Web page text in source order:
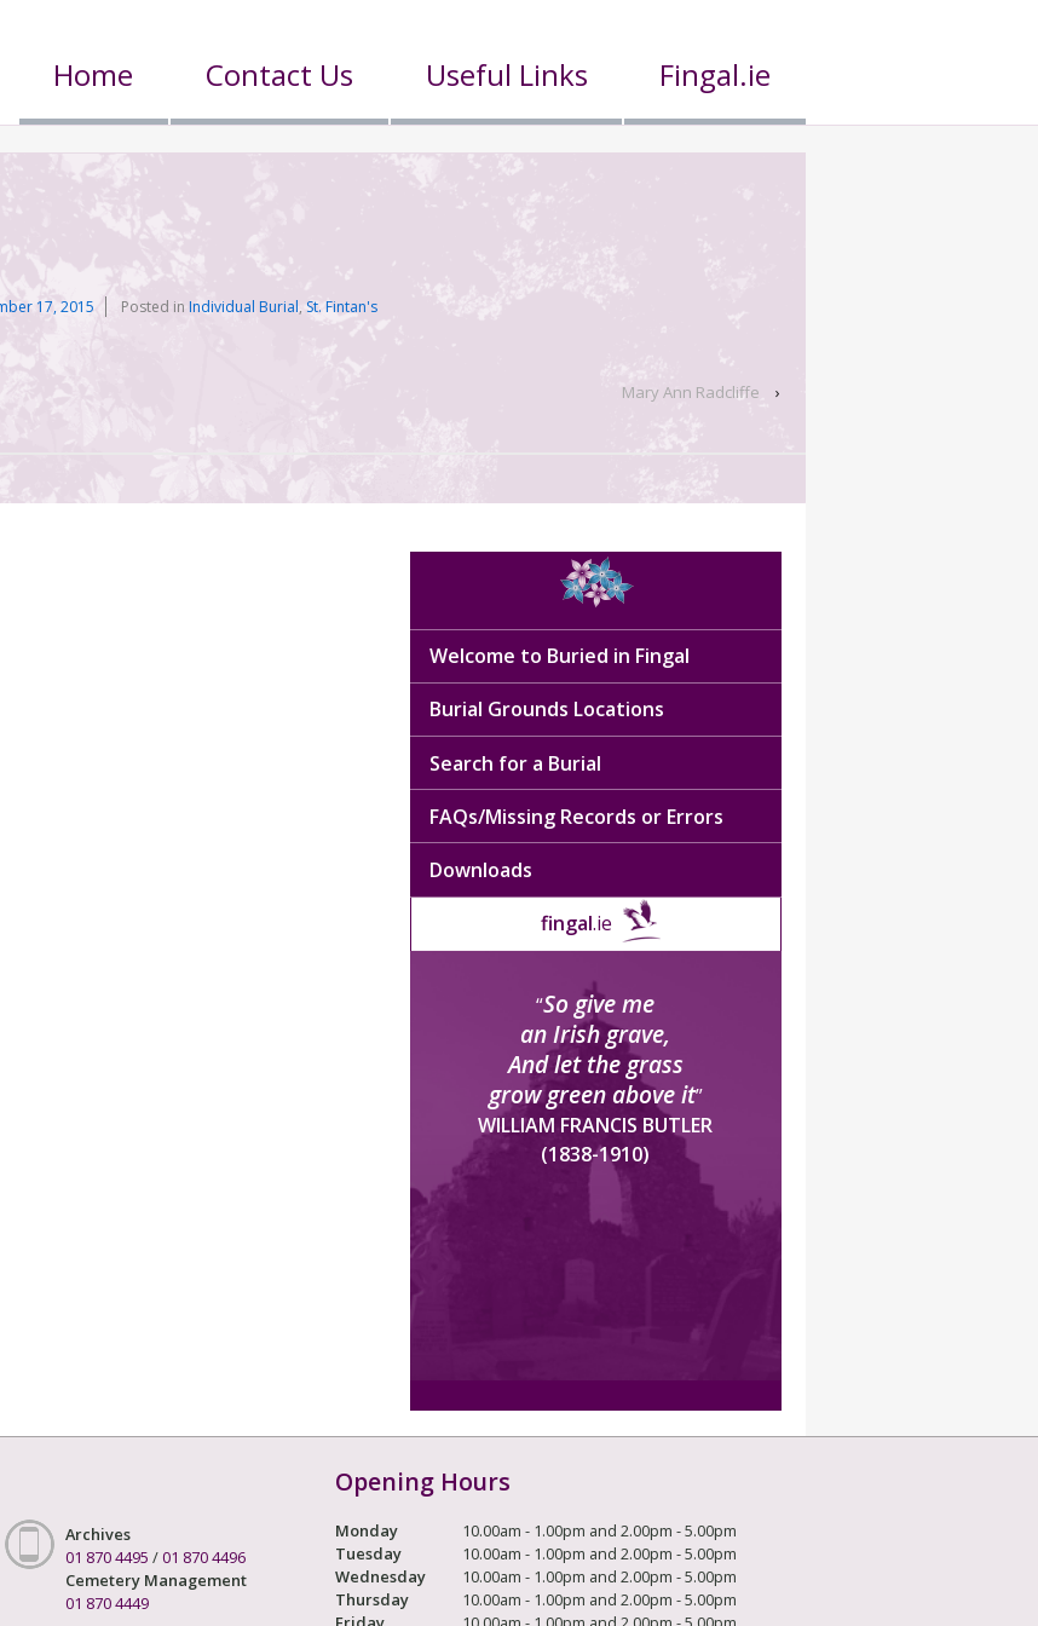
Home Contact Us Useful Links Fingal.ie
17, 2015 Posted in Individual Burial,St. Fintan's
Mary Ann Radcliffe ›
Welcome to Buried in Fingal
Burial Grounds Locations
Search for a Burial
FAQs/Missing Records or Errors
Downloads
fingal.ie
“So give me
an Irish grave,
And let the grass
grow green above it”
WILLIAM FRANCIS BUTLER
(1838-1910)
Archives
01 870 4495 /01 870 4496
Cemetery Management
01 870 4449
Opening Hours
Monday
10.00am - 1.00pm and 2.00pm - 5.00pm
Tuesday
10.00am - 1.00pm and 2.00pm - 5.00pm
Wednesday
10.00am - 1.00pm and 2.00pm - 5.00pm
Thursday
10.00am - 1.00pm and 2.00pm - 5.00pm